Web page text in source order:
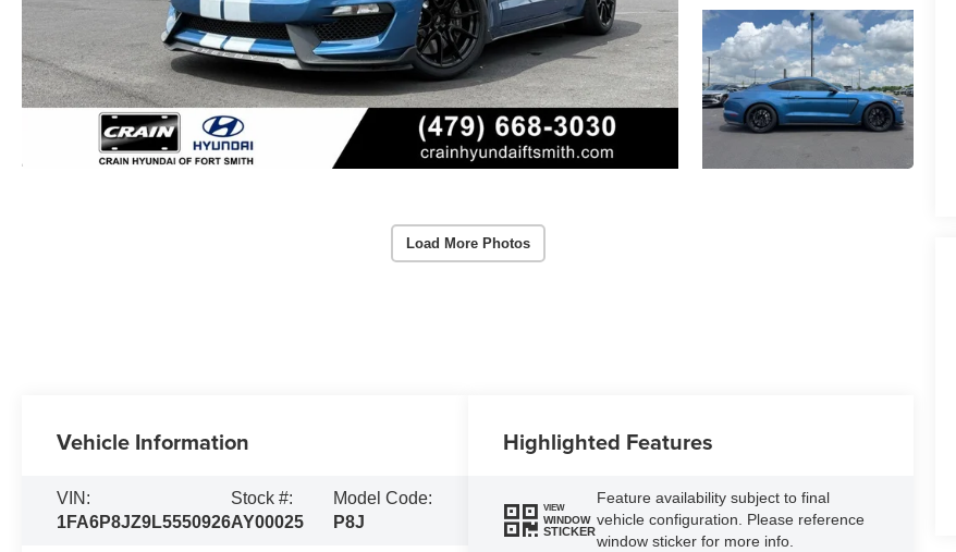
Load More Photos
Vehicle Information
VIN:
1FA6P8JZ9L5550926
Stock #:
AY00025
Model Code:
P8J
Highlighted Features
VIEW
WINDOW
STICKER
Feature availability subject to final
vehicle configuration. Please reference
window sticker for more info.